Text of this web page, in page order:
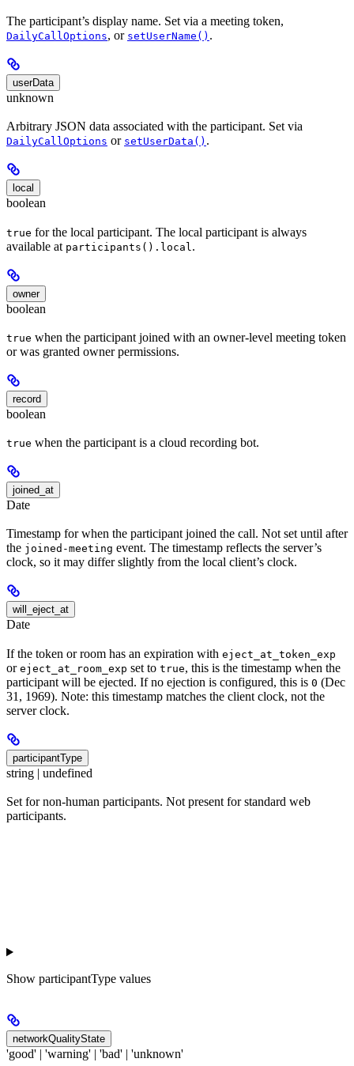
The participant’s display name. Set via a meeting token,
DailyCallOptions, or setUserName() .
userData
unknown
Arbitrary JSON data associated with the participant. Set via
DailyCallOptions or setUserData() .
local
boolean
true for the local participant. The local participant is always
available at participants().local .
owner
boolean
true when the participant joined with an owner-level meeting token
or was granted owner permissions.
record
boolean
true when the participant is a cloud recording bot.
joined_at
Date
Timestamp for when the participant joined the call. Not set until after
the joined-meeting event. The timestamp reflects the server’s
clock, so it may differ slightly from the local client’s clock.
will_eject_at
Date
If the token or room has an expiration with eject_at_token_exp
or eject_at_room_exp set to true, this is the timestamp when the
participant will be ejected. If no ejection is configured, this is 0 (Dec
31, 1969). Note: this timestamp matches the client clock, not the
server clock.
participantType
string | undefined
Set for non-human participants. Not present for standard web
participants.
Show participantType values
networkQualityState
'good' | 'warning' | 'bad' | 'unknown'